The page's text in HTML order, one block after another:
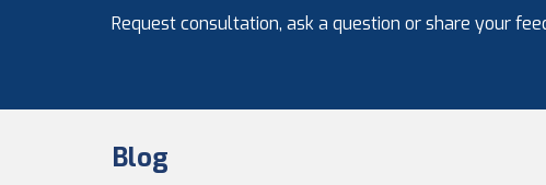
Request consultation, ask a question or share your
Blog